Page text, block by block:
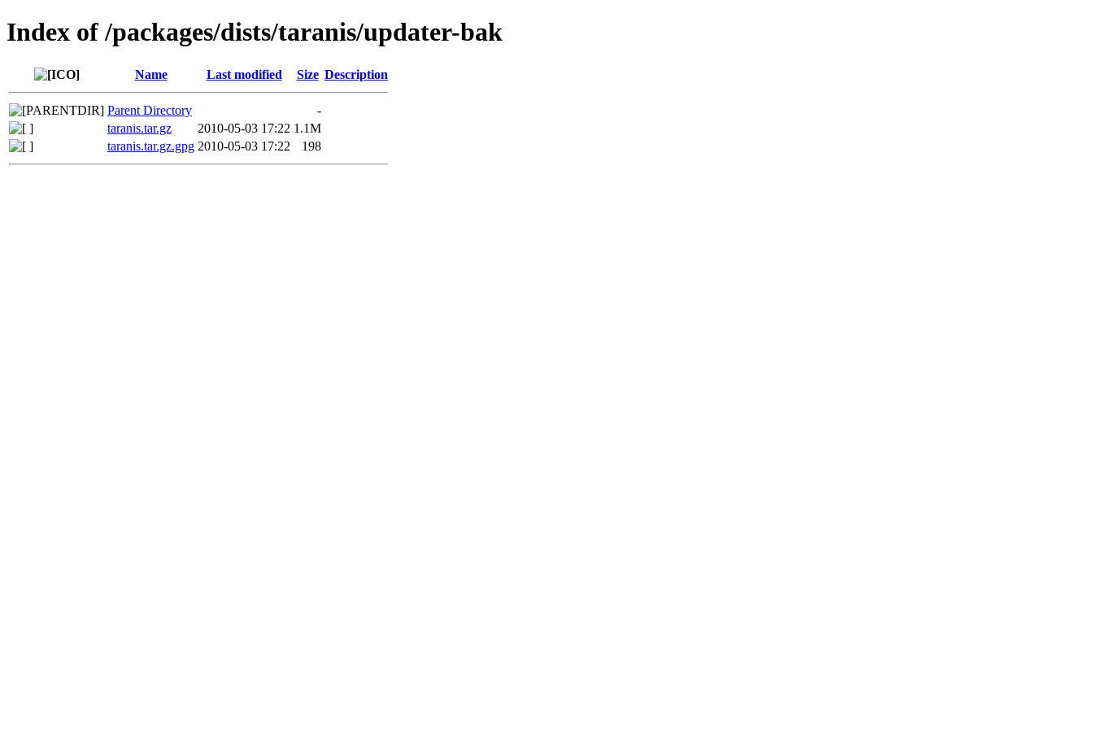
Index of /packages/dists/taranis/updater-bak
Name Last modified Size Description
Parent Directory
-
taranis.tar.gz
2010-05-03 17:22 1.1M
taranis.tar.gz.gpg 2010-05-03 17:22 198